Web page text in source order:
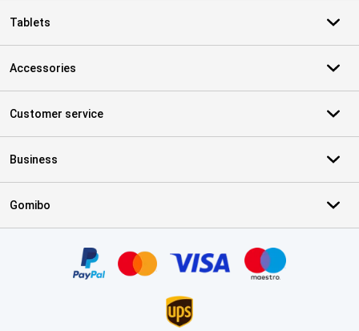
Tablets
Accessories
Customer service
Business
Gomibo